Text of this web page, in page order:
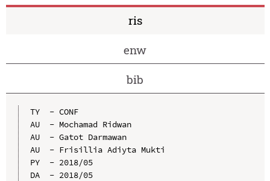
ris
enw
bib
TY  - CONF
AU  - Mochamad Ridwan
AU  - Gatot Darmawan
AU  - Frisillia Adiyta Mukti
PY  - 2018/05
DA  - 2018/05